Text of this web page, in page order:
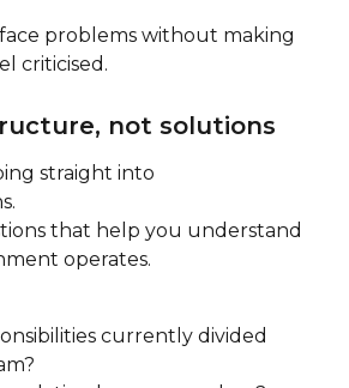
problems without making
criticised.
not solutions
straight into
that help you understand
operates.
currently divided